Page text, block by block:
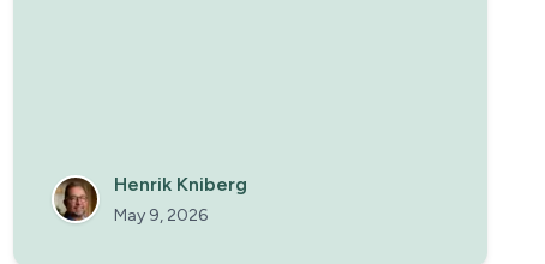
Henrik Kniberg
May 9, 2026